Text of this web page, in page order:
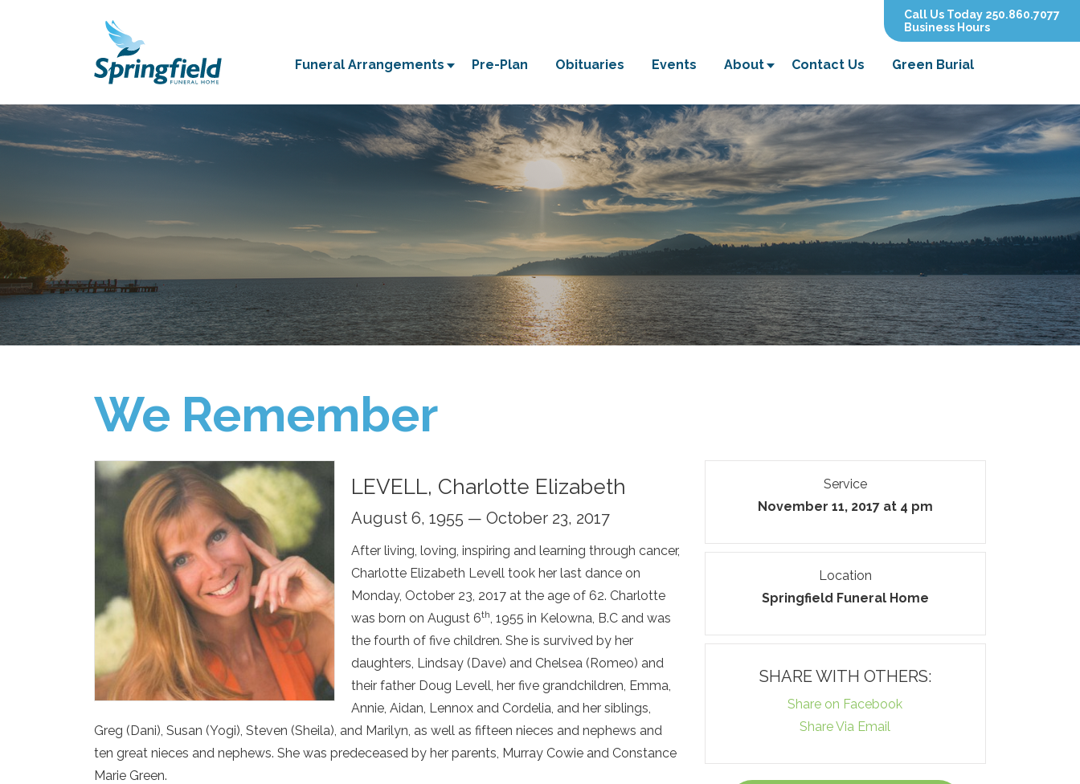
Funeral Arrangements Pre-Plan Obituaries Events About Contact Us Green Burial
Call Us Today 250.860.7077
Business Hours
We Remember
LEVELL, Charlotte Elizabeth
August 6, 1955 — October 23, 2017
After living, loving, inspiring and learning through cancer,
Charlotte Elizabeth Levell took her last dance on
Monday, October 23, 2017 at the age of 62. Charlotte
was born on August 6th, 1955 in Kelowna, B.C and was
the fourth of five children. She is survived by her
daughters, Lindsay (Dave) and Chelsea (Romeo) and
their father Doug Levell, her five grandchildren, Emma,
Annie, Aidan, Lennox and Cordelia, and her siblings,
Greg (Dani), Susan (Yogi), Steven (Sheila), and Marilyn, as well as fifteen nieces and nephews and
ten great nieces and nephews. She was predeceased by her parents, Murray Cowie and Constance
Marie Green.
Service
November 11, 2017 at 4 pm
Location
Springfield Funeral Home
SHARE WITH OTHERS:
Share on Facebook
Share Via Email